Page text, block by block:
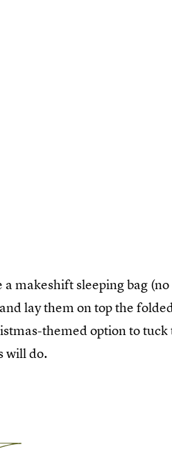
makeshift sleeping bag
lay them on top the
themed option to
will do.